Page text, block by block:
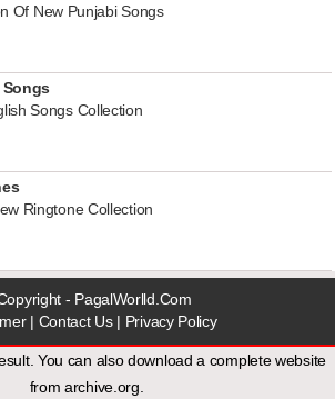
Of New Punjabi Songs
Songs Collection
Ringtone Collection
- PagalWorlld.Com
| Contact Us| Privacy Policy
You can also download a complete website
fromarchive.org